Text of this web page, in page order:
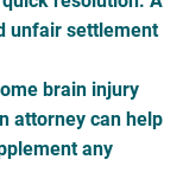
unfair settlement
brain injury
attorney can help
any